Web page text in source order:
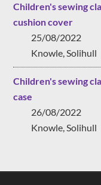
Children's sewing
cushion cover
25/08/2022
Knowle, Solihull
Children's sewing
case
26/08/2022
Knowle, Solihull